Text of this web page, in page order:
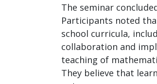
The seminar
Participants noted
school curricula,
collaboration and
teaching of
They believe that